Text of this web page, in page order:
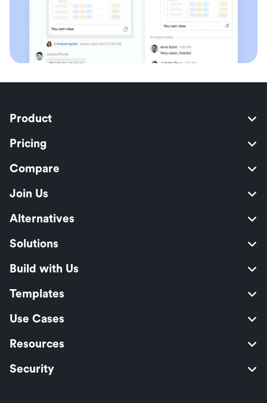
Product
Pricing
Compare
Join Us
Alternatives
Solutions
Build with Us
Templates
Use Cases
Resources
Security